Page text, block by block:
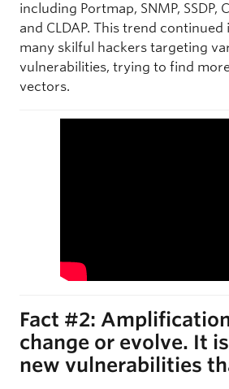
including Portmap, SNMP, SSDP,
and CLDAP. This trend continued
many skilful hackers targeting
vulnerabilities, trying to find
vectors.
Fact #2:
change or evolve. It
new vulnerabilities